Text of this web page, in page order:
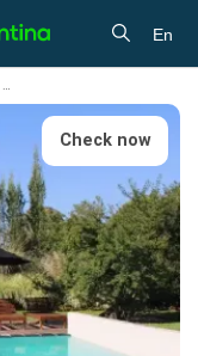
En
Check now